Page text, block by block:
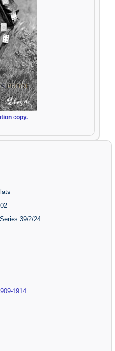
copy.
39/2/24.
1914